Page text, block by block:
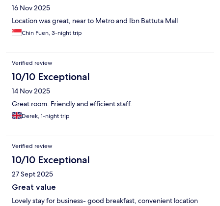
16 Nov 2025
Location was great, near to Metro and Ibn Battuta Mall
Chin Fuen, 3-night trip
Verified review
10/10 Exceptional
14 Nov 2025
Great room. Friendly and efficient staff.
Derek, 1-night trip
Verified review
10/10 Exceptional
27 Sept 2025
Great value
Lovely stay for business- good breakfast, convenient location